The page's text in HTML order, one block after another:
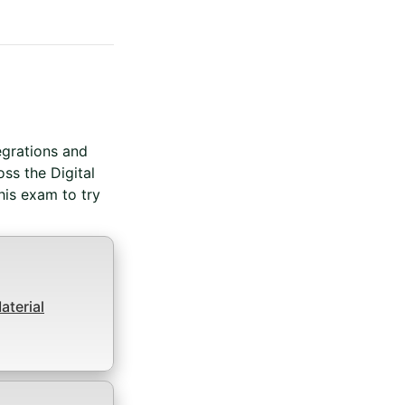
For Completion
and
the Digital
exam to try